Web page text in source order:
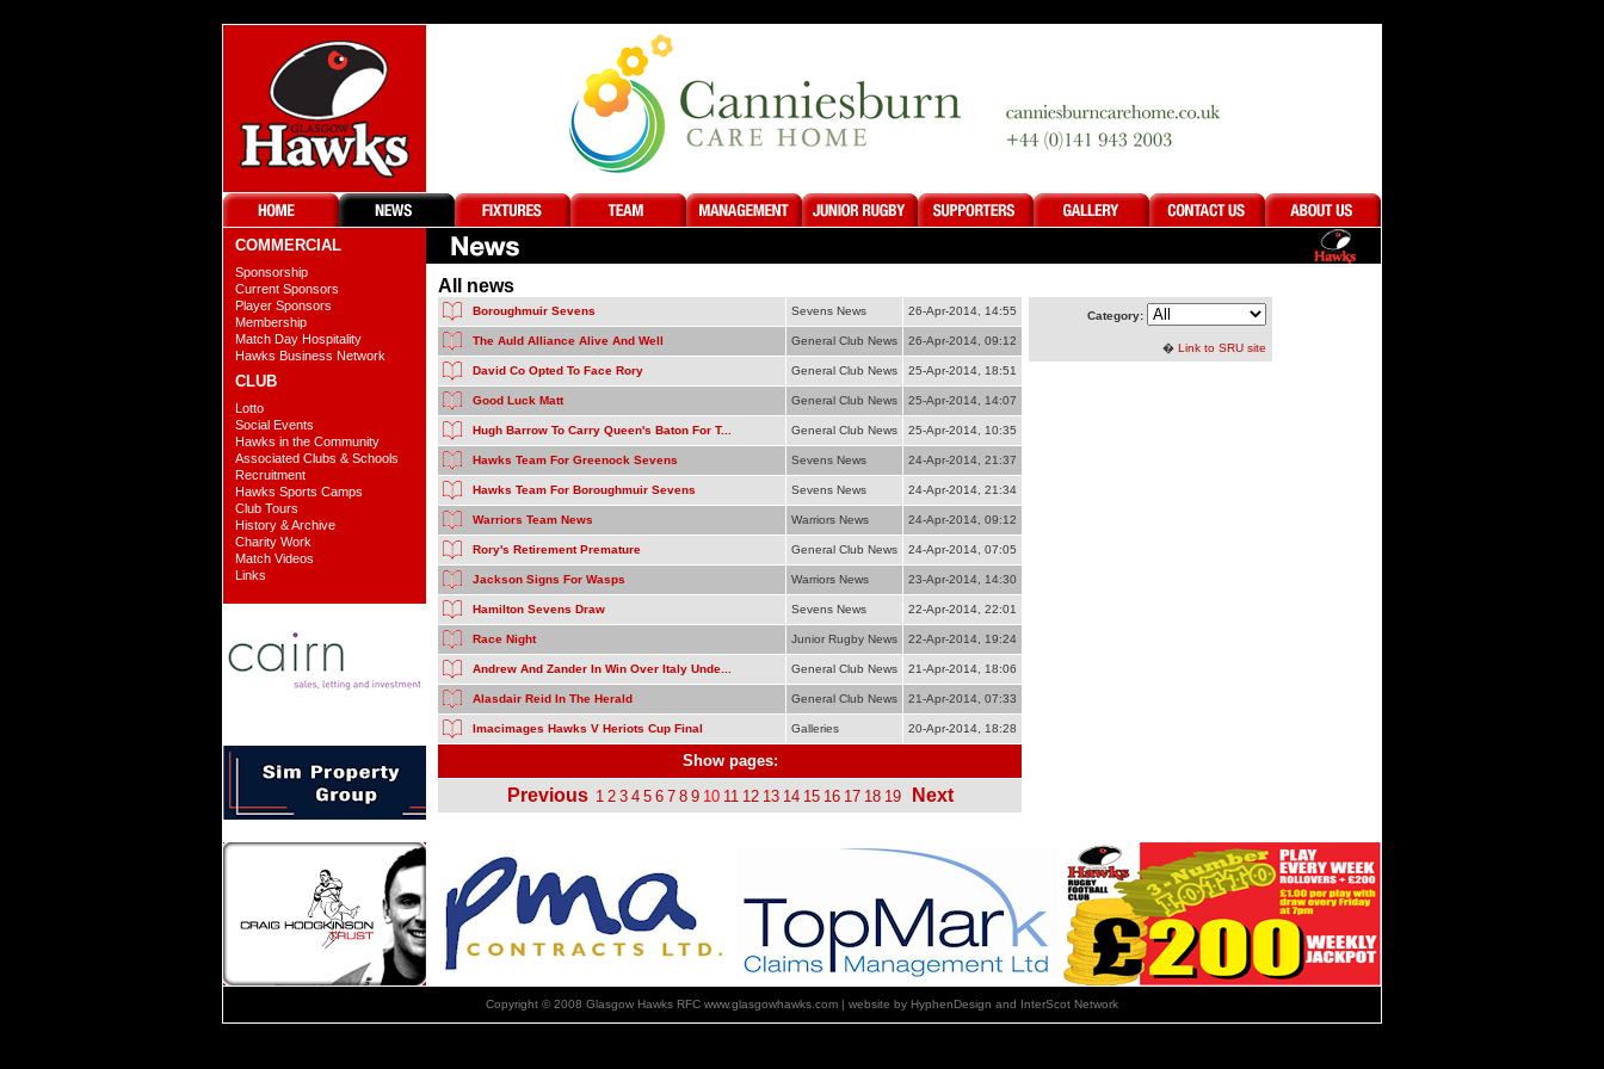
COMMERCIAL
Sponsorship
Current Sponsors
Player Sponsors
Membership
Match Day Hospitality
Hawks Business Network
CLUB
Lotto
Social Events
Hawks in the Community
Associated Clubs & Schools
Recruitment
Hawks Sports Camps
Club Tours
History & Archive
Charity Work
Match Videos
Links
All news
Boroughmuir Sevens Sevens News 26-Apr-2014, 14:55
The Auld Alliance Alive And Well General Club News 26-Apr-2014, 09:12
David Co Opted To Face Rory General Club News 25-Apr-2014, 18:51
Good Luck Matt General Club News 25-Apr-2014, 14:07
Hugh Barrow To Carry Queen's Baton For T... General Club News 25-Apr-2014, 10:35
Hawks Team For Greenock Sevens Sevens News 24-Apr-2014, 21:37
Hawks Team For Boroughmuir Sevens Sevens News 24-Apr-2014, 21:34
Warriors Team News Warriors News 24-Apr-2014, 09:12
Rory's Retirement Premature General Club News 24-Apr-2014, 07:05
Jackson Signs For Wasps Warriors News 23-Apr-2014, 14:30
Hamilton Sevens Draw Sevens News 22-Apr-2014, 22:01
Race Night Junior Rugby News 22-Apr-2014, 19:24
Andrew And Zander In Win Over Italy Unde... General Club News 21-Apr-2014, 18:06
Alasdair Reid In The Herald General Club News 21-Apr-2014, 07:33
Imacimages Hawks V Heriots Cup Final Galleries 20-Apr-2014, 18:28
Show pages:
Previous 1 2 3 4 5 6 7 8 9 10 11 12 13 14 15 16 17 18 19 Next
Category:
� Link to SRU site
Copyright © 2008 Glasgow Hawks RFC www.glasgowhawks.com | website by HyphenDesign and InterScot Network